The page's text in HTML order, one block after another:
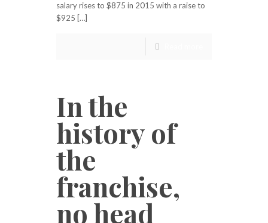
salary rises to $875 in 2015 with a raise to
$925 […]
In the
history of
the
franchise,
no head